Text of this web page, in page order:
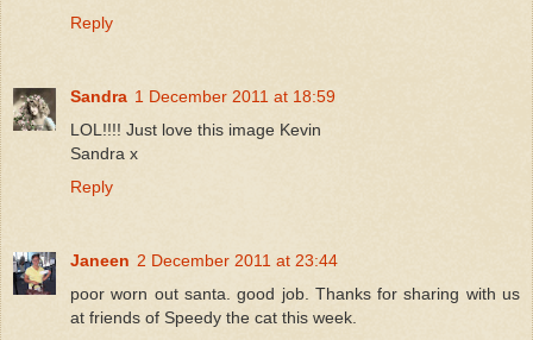
Reply
Sandra 1 December 2011 at 18:59
LOL!!!! Just love this image Kevin
Sandra x
Reply
Janeen 2 December 2011 at 23:44
poor worn out santa. good job. Thanks for sharing with us
at friends of Speedy the cat this week.